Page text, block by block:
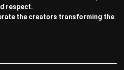
respect.
the creators transforming the